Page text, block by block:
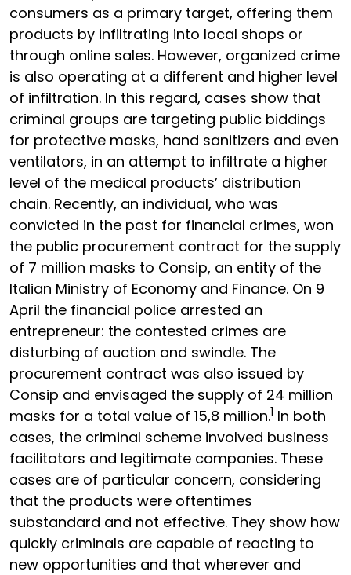
consumers as a primary target, offering them
products by infiltrating into local shops or
through online sales. However, organized crime
is also operating at a different and higher level
of infiltration. In this regard, cases show that
criminal groups are targeting public biddings
for protective masks, hand sanitizers and even
ventilators, in an attempt to infiltrate a higher
level of the medical products’ distribution
chain. Recently, an individual, who was
convicted in the past for financial crimes, won
the public procurement contract for the supply
of 7 million masks to Consip, an entity of the
Italian Ministry of Economy and Finance. On 9
April the financial police arrested an
entrepreneur: the contested crimes are
disturbing of auction and swindle. The
procurement contract was also issued by
Consip and envisaged the supply of 24 million
masks for a total value of 15,8 million.1 In both
cases, the criminal scheme involved business
facilitators and legitimate companies. These
cases are of particular concern, considering
that the products were oftentimes
substandard and not effective. They show how
quickly criminals are capable of reacting to
new opportunities and that wherever and